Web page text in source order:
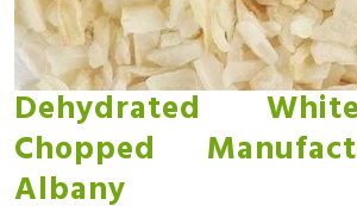
Dehydrated
Chopped
Albany